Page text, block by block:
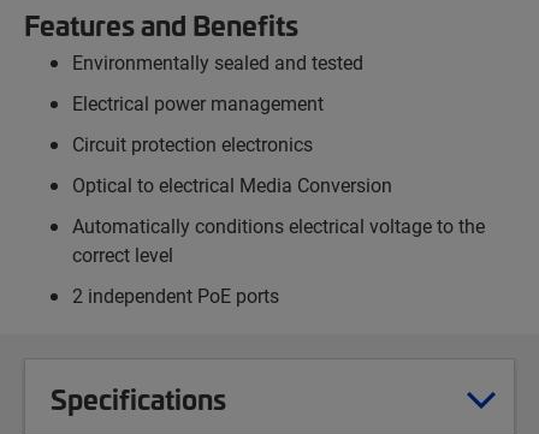
Features and Benefits
Environmentally sealed and tested
Electrical power management
Circuit protection electronics
Optical to electrical Media Conversion
Automatically conditions electrical voltage to the
correct level
2 independent PoE ports
Specifications